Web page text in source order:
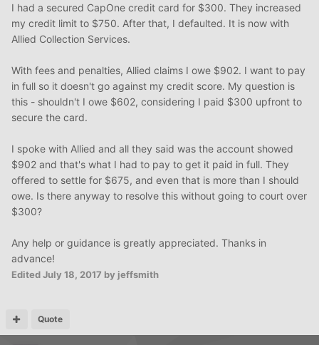
I had a secured CapOne credit card for $300. They increased
my credit limit to $750. After that, I defaulted. It is now with
Allied Collection Services.
With fees and penalties, Allied claims I owe $902. I want to pay
in full so it doesn't go against my credit score. My question is
this - shouldn't I owe $602, considering I paid $300 upfront to
secure the card.
I spoke with Allied and all they said was the account showed
$902 and that's what I had to pay to get it paid in full. They
offered to settle for $675, and even that is more than I should
owe. Is there anyway to resolve this without going to court over
$300?
Any help or guidance is greatly appreciated. Thanks in
advance!
EditedJuly 18, 2017 by jeffsmith
Quote